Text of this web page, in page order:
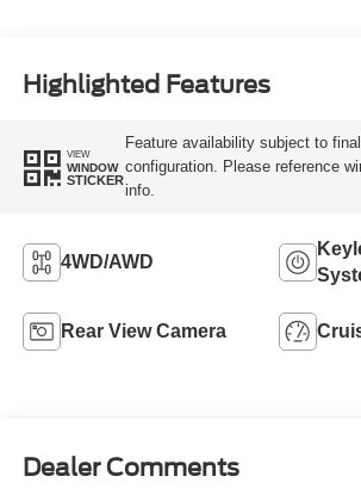
Highlighted Features
VIEW
WINDOW
STICKER
Feature availability subject to
configuration. Please reference
info.
4WD/AWD
Rear View Camera
Dealer Comments